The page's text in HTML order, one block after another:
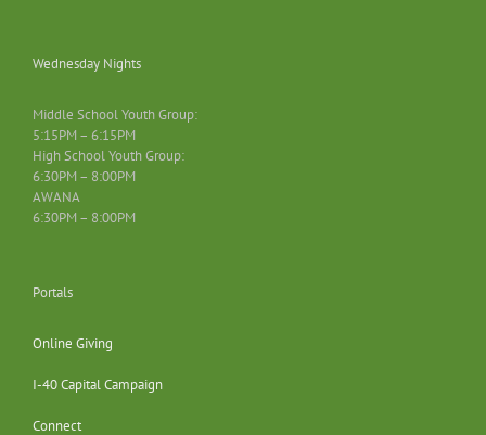
Wednesday Nights
Middle School Youth Group:
5:15PM – 6:15PM
High School Youth Group:
6:30PM – 8:00PM
AWANA
6:30PM – 8:00PM
Portals
Online Giving
I-40 Capital Campaign
Connect